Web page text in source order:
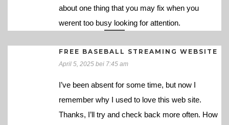
about one thing that you may fix when you
werent too busy looking for attention.
FREE BASEBALL STREAMING WEBSITE
April 5, 2025 bei 7:45 am
I’ve been absent for some time, but now I
remember why I used to love this web site.
Thanks, I’ll try and check back more often. How